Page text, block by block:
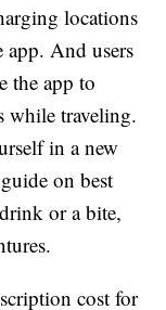
locations
And users
the app to
while traveling.
in a new
on best
or a bite,
cost for